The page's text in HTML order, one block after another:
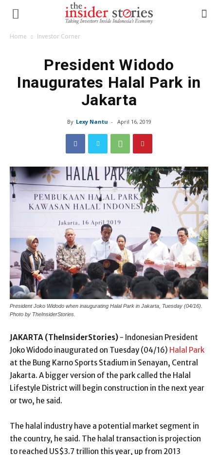
Home Investor Corner
President Widodo
Inaugurates Halal Park in
Jakarta
By Lexy Nantu - April 16, 2019
President Joko Widodo when inaugurating Halal Park in Jakarta, Tuesday (04/16).
Photo by TheInsiderStories.
JAKARTA (TheInsiderStories) - Indonesian President
Joko Widodo inaugurated on Tuesday (04/16) Halal Park
at the Bung Karno Sports Stadium in Senayan, Central
Jakarta. A bigger version of the park called the Halal
Lifestyle District will begin construction in the next year
or two, he said.
The halal industry have a potential market segment in
the country, he said. The halal transaction is projection
to reached US$3.7 trillion this year, up from 2013